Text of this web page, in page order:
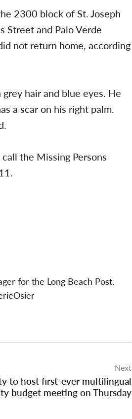
2300 block of St. Joseph
Street and Palo Verde
not return home, according
hair and blue eyes. He
a scar on his right palm.
the Missing Persons
for the Long Beach Post.
Next
to host first-ever multilingual
budget meeting on Thursday